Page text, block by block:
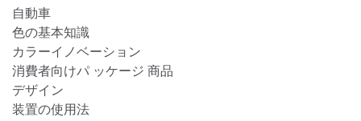
自動車
色の基本知識
カラーイノベーション
消費者向けパ ッケージ 商品
デザイン
装置の使用法